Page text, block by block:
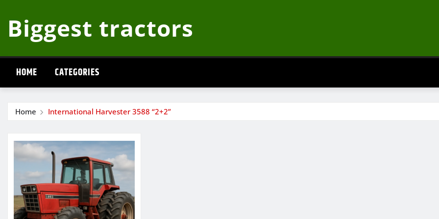
content
Biggest tractors
HOME CATEGORIES
Home International Harvester 3588 “2+2”